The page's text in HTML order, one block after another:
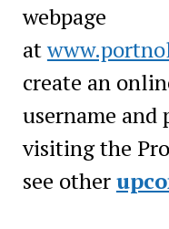
webpage
at
create an
username and
visiting the
see other